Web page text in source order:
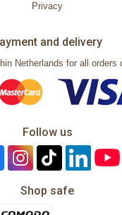
Privacy
and delivery
Netherlands for all orders
Follow us
Shop safe